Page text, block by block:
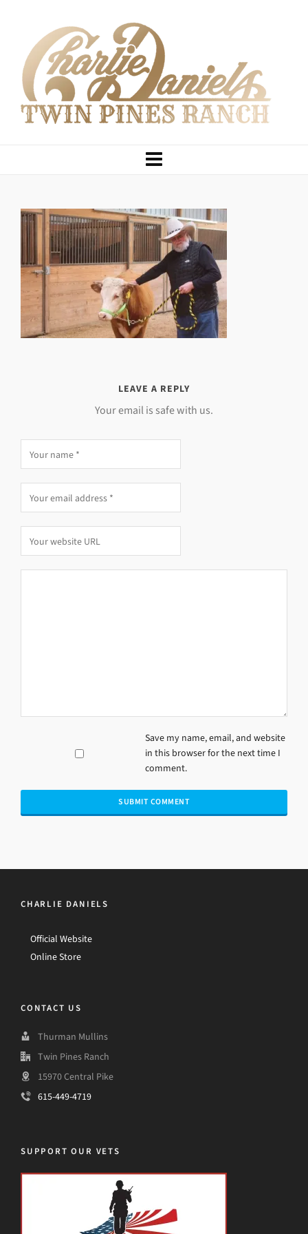
LEAVE A REPLY
Your email is safe with us.
Save my name, email, and website
in this browser for the next time I
comment.
CHARLIE DANIELS
Official Website
Online Store
CONTACT US
Thurman Mullins
Twin Pines Ranch
15970 Central Pike
615-449-4719
SUPPORT OUR VETS